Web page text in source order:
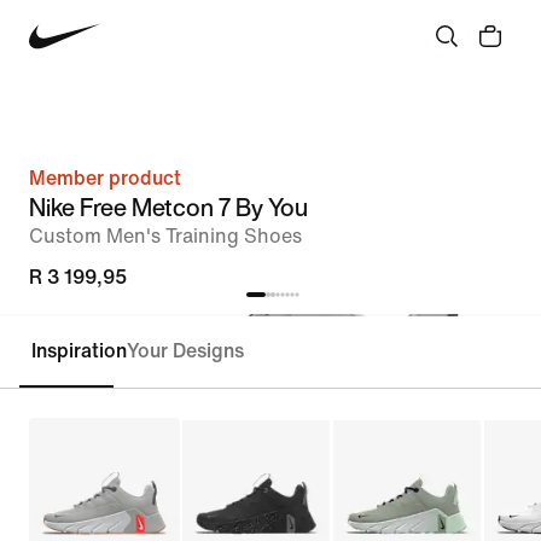
Member product
Nike Free Metcon 7 By You
Custom Men's Training Shoes
R 3 199,95
Customise
InspirationYour Designs